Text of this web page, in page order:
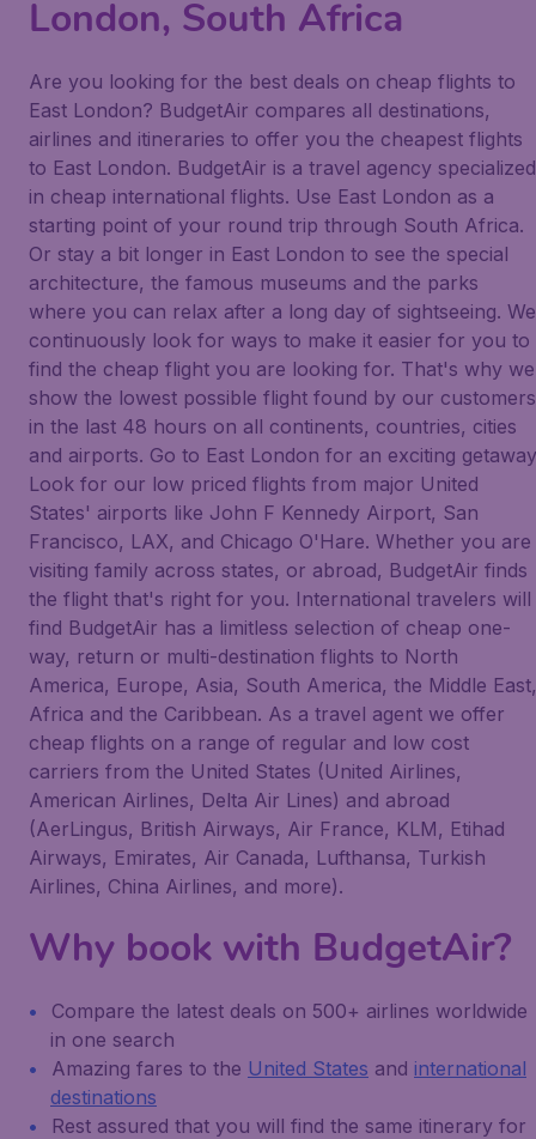
London, South Africa
Are you looking for the best deals on cheap flights to
East London? BudgetAir compares all destinations,
airlines and itineraries to offer you the cheapest flights
to East London. BudgetAir is a travel agency specialized
in cheap international flights. Use East London as a
starting point of your round trip through South Africa.
Or stay a bit longer in East London to see the special
architecture, the famous museums and the parks
where you can relax after a long day of sightseeing. We
continuously look for ways to make it easier for you to
find the cheap flight you are looking for. That's why we
show the lowest possible flight found by our customers
in the last 48 hours on all continents, countries, cities
and airports. Go to East London for an exciting
Look for our low priced flights from major United
States' airports like John F Kennedy Airport, San
Francisco, LAX, and Chicago O'Hare. Whether you are
visiting family across states, or abroad, BudgetAir finds
the flight that's right for you. International travelers will
find BudgetAir has a limitless selection of cheap one-
way, return or multi-destination flights to North
America, Europe, Asia, South America, the Middle East,
Africa and the Caribbean. As a travel agent we offer
cheap flights on a range of regular and low cost
carriers from the United States (United Airlines,
American Airlines, Delta Air Lines) and abroad
(AerLingus, British Airways, Air France, KLM, Etihad
Airways, Emirates, Air Canada, Lufthansa, Turkish
Airlines, China Airlines, and more).
Why book with BudgetAir?
Compare the latest deals on 500+ airlines worldwide
in one search
Amazing fares to the United States and international
destinations
Rest assured that you will find the same itinerary for